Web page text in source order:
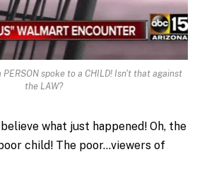
spoke to a CHILD! Isn't that against
the LAW?
believe what just happened! Oh, the
child! The poor…viewers of